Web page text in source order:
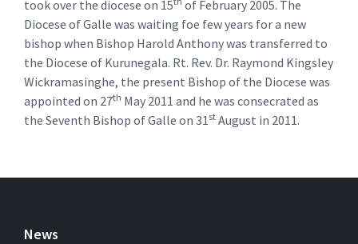
took over the diocese on 15
of February 2005. The
Diocese of Galle was waiting foe few years for a new
bishop when Bishop Harold Anthony was transferred to
the Diocese of Kurunegala. Rt. Rev. Dr. Raymond Kingsley
Wickramasinghe, the present Bishop of the Diocese was
appointed on 27th May 2011 and he was consecrated as
the Seventh Bishop of Galle on 31 st August in 2011.
News